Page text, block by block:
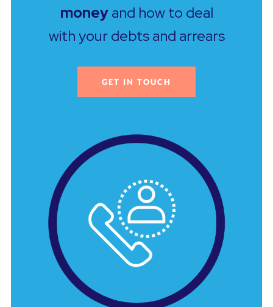
moneyand how to deal
with your debts and arrears
GET IN TOUCH